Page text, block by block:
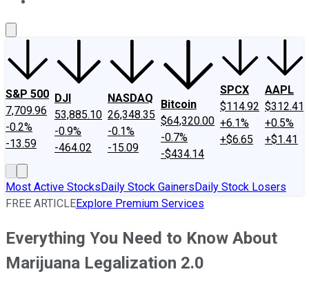
S&P 500
7,709.96
-0.2%
-13.59
DJI
53,885.10
-0.9%
-464.02
NASDAQ
26,348.35
-0.1%
-15.09
Bitcoin
$64,320.00
-0.7%
-$434.14
SPCX
$114.92
+6.1%
+$6.65
AAPL
$312.41
+0.5%
+$1.41
Most Active StocksDaily Stock GainersDaily Stock Losers
FREE ARTICLEExplore Premium Services
Everything You Need to Know About
Marijuana Legalization 2.0